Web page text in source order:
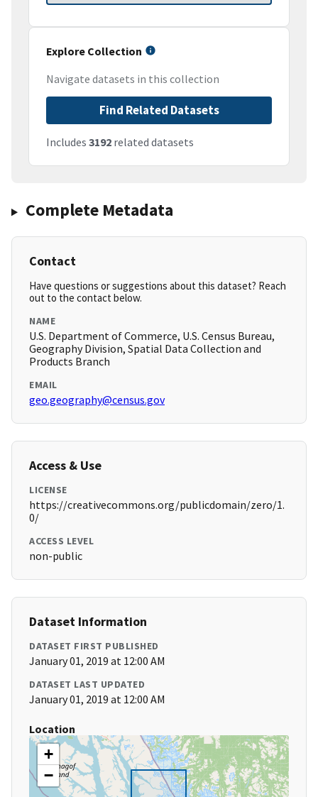
Explore Collection
Navigate datasets in this collection
Find Related Datasets
Includes 3192 related datasets
Complete Metadata
Contact
Have questions or suggestions about this dataset? Reach
out to the contact below.
NAME
U.S. Department of Commerce, U.S. Census Bureau,
Geography Division, Spatial Data Collection and
Products Branch
EMAIL
geo.geography@census.gov
Access & Use
LICENSE
https://creativecommons.org/publicdomain/zero/1.
0/
ACCESS LEVEL
non-public
Dataset Information
DATASET FIRST PUBLISHED
January 01, 2019 at 12:00 AM
DATASET LAST UPDATED
January 01, 2019 at 12:00 AM
Location
+
−